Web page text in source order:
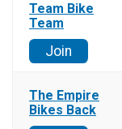
Team Bike
Team
Join
The Empire
Bikes Back